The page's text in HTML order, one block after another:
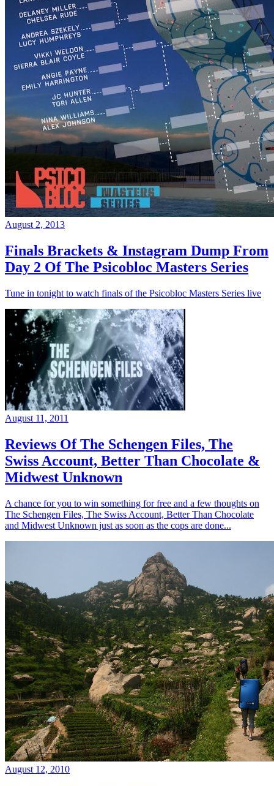
August 2, 2013
Finals Brackets & Instagram Dump From
Day 2 Of The Psicobloc Masters Series
Tune in tonight to watch finals of the Psicobloc Masters Series live
August 11, 2011
Reviews Of The Schengen Files, The
Swiss Account, Better Than Chocolate &
Midwest Unknown
A chance for you to win something for free and a few thoughts on
The Schengen Files, The Swiss Account, Better Than Chocolate
and Midwest Unknown just as soon as the cops are done...
August 12, 2010